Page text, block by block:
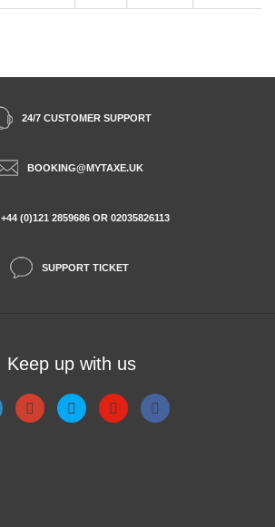
24/7 CUSTOMER SUPPORT
BOOKING@MYTAXE.UK
+44 (0)121 2859686 OR 02035826113
SUPPORT TICKET
Keep up with us